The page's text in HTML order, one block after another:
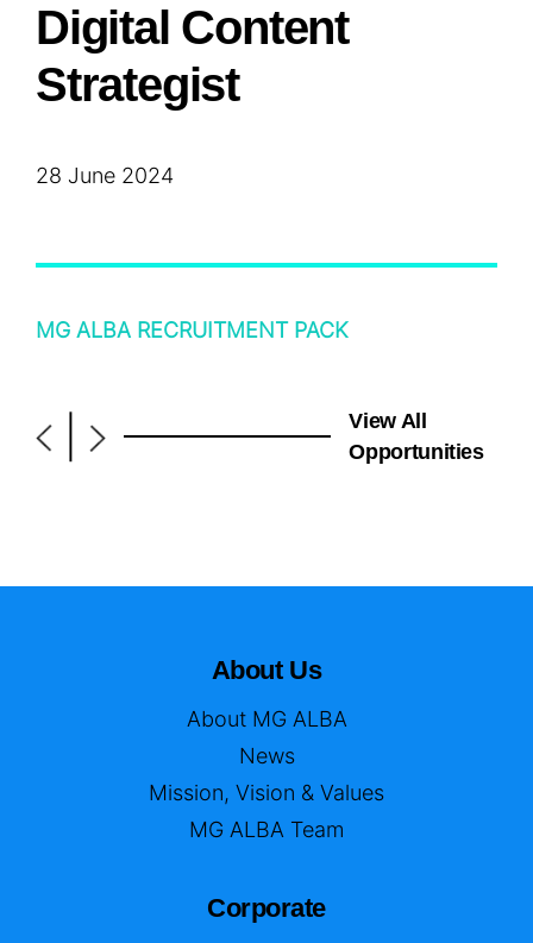
Digital Content
Strategist
28 June 2024
MG ALBA RECRUITMENT PACK
View All
Opportunities
About Us
About MG ALBA
News
Mission, Vision & Values
MG ALBA Team
Corporate